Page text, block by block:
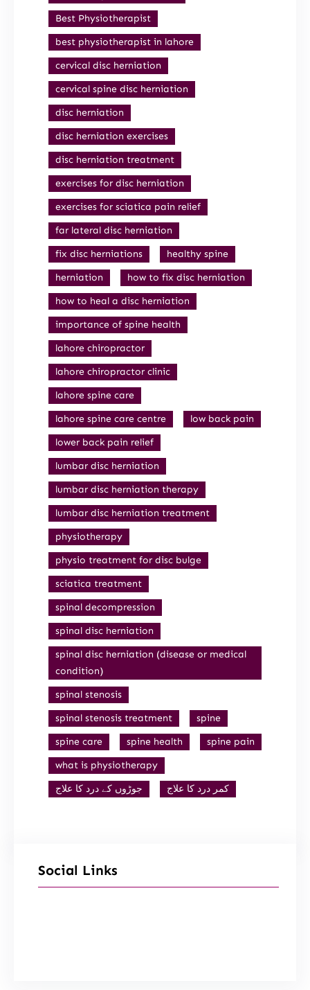
Best Physiotherapist
best physiotherapist in lahore
cervical disc herniation
cervical spine disc herniation
disc herniation
disc herniation exercises
disc herniation treatment
exercises for disc herniation
exercises for sciatica pain relief
far lateral disc herniation
fix disc herniations
healthy spine
herniation
how to fix disc herniation
how to heal a disc herniation
importance of spine health
lahore chiropractor
lahore chiropractor clinic
lahore spine care
lahore spine care centre
low back pain
lower back pain relief
lumbar disc herniation
lumbar disc herniation therapy
lumbar disc herniation treatment
physiotherapy
physio treatment for disc bulge
sciatica treatment
spinal decompression
spinal disc herniation
spinal disc herniation (disease or medical
condition)
spinal stenosis
spinal stenosis treatment
spine
spine care
spine health
spine pain
what is physiotherapy
جوڑوں کے درد کا علاج
کمر درد کا علاج
Social Links